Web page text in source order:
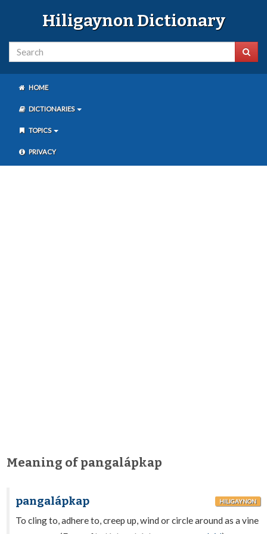
Hiligaynon Dictionary
HOME
DICTIONARIES
TOPICS
PRIVACY
Meaning of pangalápkap
pangalápkap HILIGAYNON
To cling to, adhere to, creep up, wind or circle around as a vine